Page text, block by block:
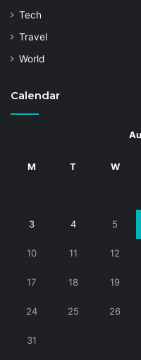
Tech
Travel
World
Calendar
M T W
3 4 5
10 11 12
17 18 19
24 25 26
31